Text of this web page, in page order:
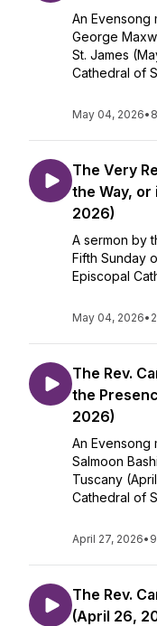
An Evensong
George
St. James
Cathedral of
May 04, 2026•
The Very
the Way, or
2026)
A sermon by
Fifth Sunday
Episcopal
May 04, 2026•
The Rev.
the
2026)
An Evensong
Salmoon
Tuscany
Cathedral of
April 27, 2026•
The Rev.
(April 26,